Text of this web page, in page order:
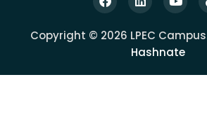
Copyright © 2026 LPEC
Hashnate